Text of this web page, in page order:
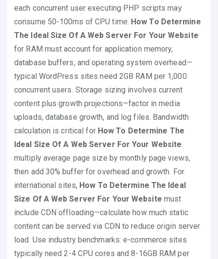
each concurrent user executing PHP scripts may
consume 50-100ms of CPU time. How To Determine
The Ideal Size Of A Web Server For Your Website
for RAM must account for application memory,
database buffers, and operating system overhead—
typical WordPress sites need 2GB RAM per 1,000
concurrent users. Storage sizing involves current
content plus growth projections—factor in media
uploads, database growth, and log files. Bandwidth
calculation is critical for How To Determine The
Ideal Size Of A Web Server For Your Website:
multiply average page size by monthly page views,
then add 30% buffer for overhead and growth. For
international sites, How To Determine The Ideal
Size Of A Web Server For Your Website must
include CDN offloading—calculate how much static
content can be served via CDN to reduce origin server
load. Use industry benchmarks: e-commerce sites
typically need 2-4 CPU cores and 8-16GB RAM per